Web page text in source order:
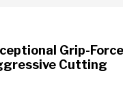
Grip-
Cutting